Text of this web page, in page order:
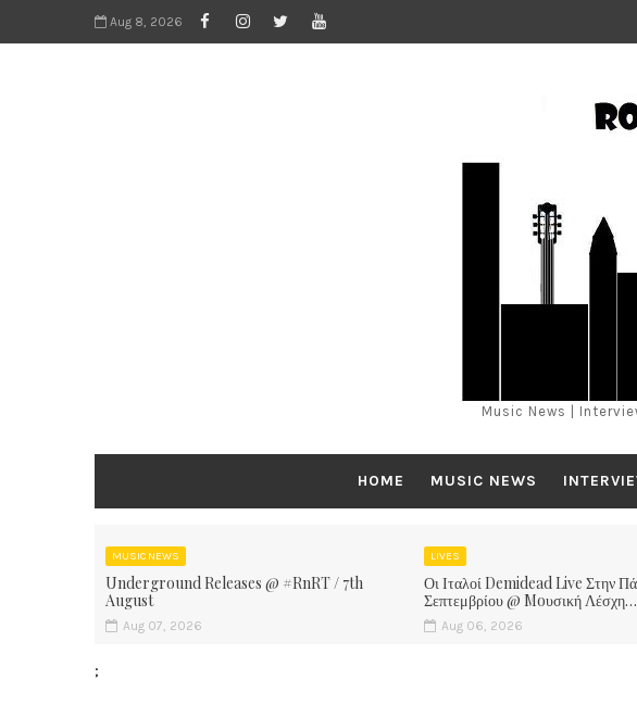
Aug 8, 2026
Music News |
HOME MUSIC NEWS
MUSIC NEWS
Underground Releases @ #RnRT / 7th
August
Aug 07, 2026
LIVES
Οι Ιταλοί Demidead Live Στην
Σεπτεμβρίου @ Moυσική
Aug 06, 2026
;